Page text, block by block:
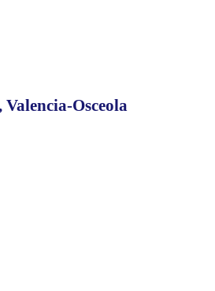
Osceola